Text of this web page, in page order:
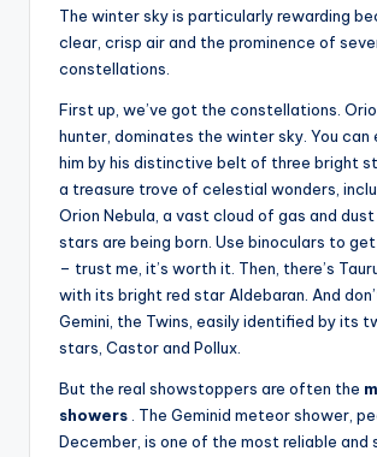
The winter sky is particularly rewarding
clear, crisp air and the prominence of
constellations.
First up, we’ve got the constellations.
hunter, dominates the winter sky. You can
him by his distinctive belt of three bright
a treasure trove of celestial wonders,
Orion Nebula, a vast cloud of gas and
stars are being born. Use binoculars to
– trust me, it’s worth it. Then, there’s
with its bright red star Aldebaran. And
Gemini, the Twins, easily identified by its
stars, Castor and Pollux.
But the real showstoppers are often the
showers . The Geminid meteor shower,
December, is one of the most reliable